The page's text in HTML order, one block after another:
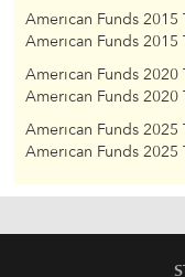
American Funds 2015
American Funds 2015
American Funds 2020
American Funds 2020
American Funds 2025
American Funds 2025